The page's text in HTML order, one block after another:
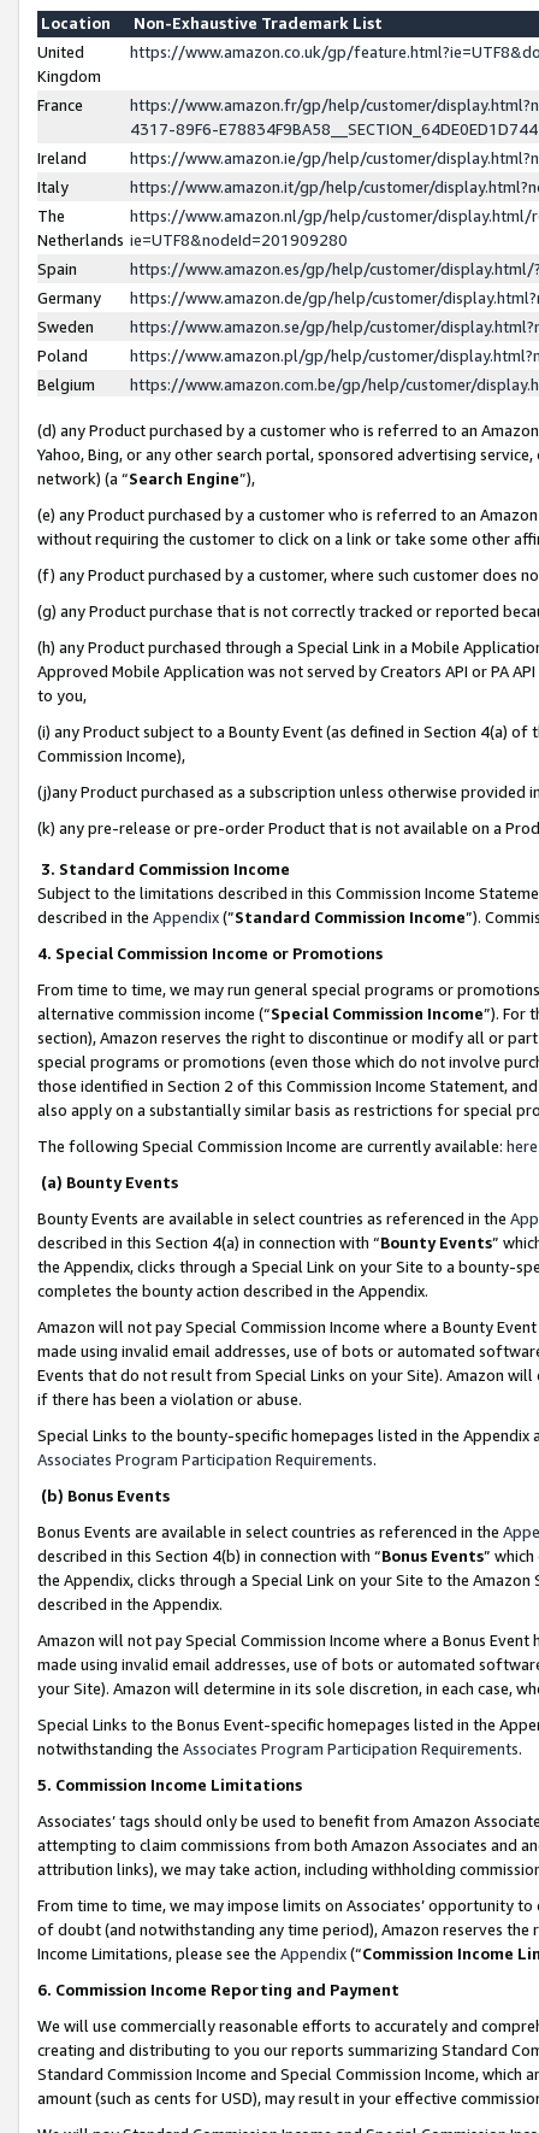
Location
Non-Exhaustive Trademark List
United
Kingdom
https://www.amazon.co.uk/gp/
France
https://www.amazon.fr/gp/help/customer/
4317-89F6-
Ireland
https://www.amazon.ie/gp/help/customer/
Italy
https://www.amazon.it/gp/help/customer/
The
Netherlands
https://www.amazon.nl/gp/help/customer/display.html/
ie=UTF8&nodeId=201909280
Spain
https://www.amazon.es/gp/help/customer/
Germany
https://www.amazon.de/gp/help/customer/
Sweden
https://www.amazon.se/gp/help/customer/
Poland
https://www.amazon.pl/gp/help/customer/
Belgium
https://www.amazon.com.be/gp/help/customer/
(d) any Product purchased by a customer who is referred to an
Yahoo, Bing, or any other search portal, sponsored advertising
network) (a “Search Engine”),
(e) any Product purchased by a customer who is referred to an
without requiring the customer to click on a link or take some other
(f) any Product purchased by a customer, where such customer does
(g) any Product purchase that is not correctly tracked or reported
(h) any Product purchased through a Special Link in a Mobile
Approved Mobile Application was not served by Creators API or PA
to you,
(i) any Product subject to a Bounty Event (as defined in Section 4(a)
Commission Income),
(j)any Product purchased as a subscription unless otherwise provided
(k) any pre-release or pre-order Product that is not available on a
3. Standard Commission Income
Subject to the limitations described in this Commission Income
described in the Appendix(”Standard Commission Income”).
4. Special Commission Income or Promotions
From time to time, we may run general special programs or
alternative commission income (“Special Commission Income”). For
section), Amazon reserves the right to discontinue or modify all or
special programs or promotions (even those which do not involve
those identified in Section 2 of this Commission Income Statement,
also apply on a substantially similar basis as restrictions for special
The following Special Commission Income are currently available: here
(a) Bounty Events
Bounty Events are available in select countries as referenced in the
described in this Section 4(a) in connection with “Bounty Events”
the Appendix, clicks through a Special Link on your Site to a bounty-
completes the bounty action described in the Appendix.
Amazon will not pay Special Commission Income where a Bounty
made using invalid email addresses, use of bots or automated
Events that do not result from Special Links on your Site). Amazon
if there has been a violation or abuse.
Special Links to the bounty-specific homepages listed in the
Associates Program Participation Requirements.
(b) Bonus Events
Bonus Events are available in select countries as referenced in the
described in this Section 4(b) in connection with “Bonus Events”
the Appendix, clicks through a Special Link on your Site to the
described in the Appendix.
Amazon will not pay Special Commission Income where a Bonus
made using invalid email addresses, use of bots or automated
your Site). Amazon will determine in its sole discretion, in each case,
Special Links to the Bonus Event-specific homepages listed in the
notwithstanding the Associates Program Participation Requirements.
5. Commission Income Limitations
Associates’ tags should only be used to benefit from Amazon
attempting to claim commissions from both Amazon Associates and
attribution links), we may take action, including withholding
From time to time, we may impose limits on Associates’ opportunity
of doubt (and notwithstanding any time period), Amazon reserves
Income Limitations, please see the Appendix(“Commission Income
6. Commission Income Reporting and Payment
We will use commercially reasonable efforts to accurately and
creating and distributing to you our reports summarizing Standard
Standard Commission Income and Special Commission Income,
amount (such as cents for USD), may result in your effective